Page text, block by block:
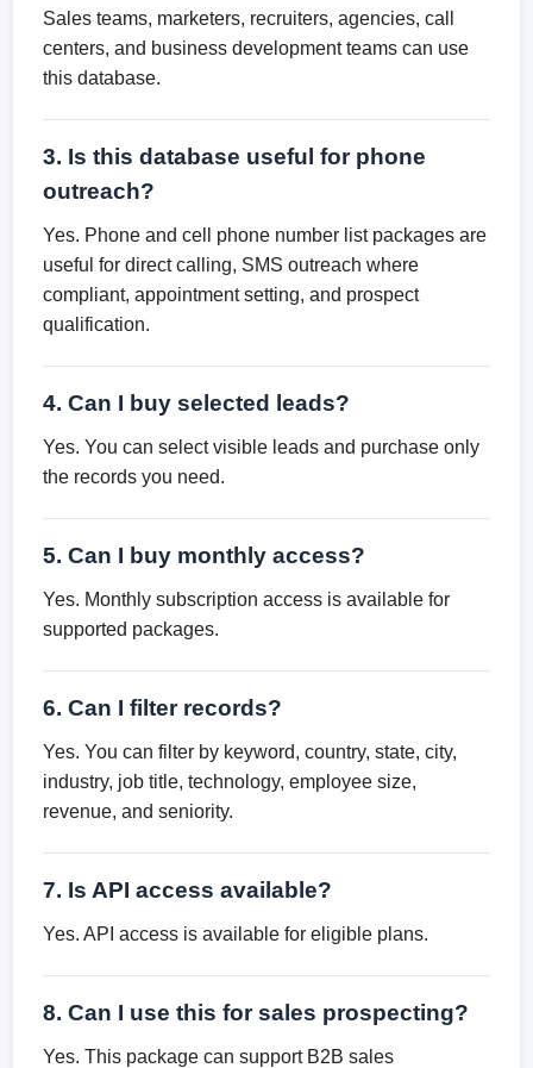
Sales teams, marketers, recruiters, agencies, call
centers, and business development teams can use
this database.
3. Is this database useful for phone
outreach?
Yes. Phone and cell phone number list packages are
useful for direct calling, SMS outreach where
compliant, appointment setting, and prospect
qualification.
4. Can I buy selected leads?
Yes. You can select visible leads and purchase only
the records you need.
5. Can I buy monthly access?
Yes. Monthly subscription access is available for
supported packages.
6. Can I filter records?
Yes. You can filter by keyword, country, state, city,
industry, job title, technology, employee size,
revenue, and seniority.
7. Is API access available?
Yes. API access is available for eligible plans.
8. Can I use this for sales prospecting?
Yes. This package can support B2B sales